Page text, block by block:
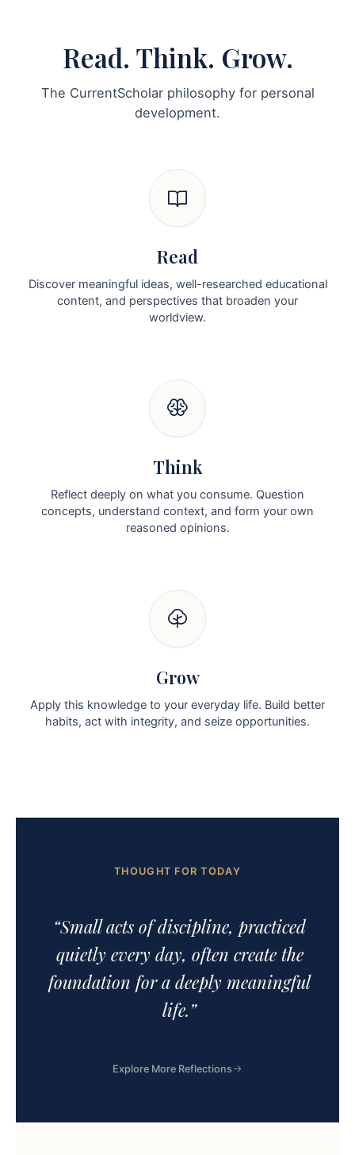
Read. Think. Grow.
The CurrentScholar philosophy for personal
development.
Read
Discover meaningful ideas, well-researched educational
content, and perspectives that broaden your
worldview.
Think
Reflect deeply on what you consume. Question
concepts, understand context, and form your own
reasoned opinions.
Grow
Apply this knowledge to your everyday life. Build better
habits, act with integrity, and seize opportunities.
THOUGHT FOR TODAY
“Small acts of discipline, practiced
quietly every day, often create the
foundation for a deeply meaningful
life.”
Explore More Reflections